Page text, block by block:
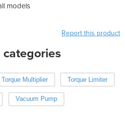
models
Report this product
categories
Torque Multiplier Torque Limiter
Vacuum Pump